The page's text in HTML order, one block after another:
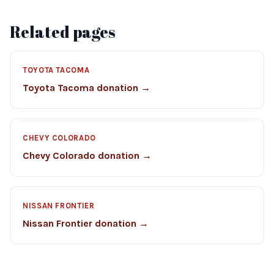
Related pages
TOYOTA TACOMA
Toyota Tacoma donation →
CHEVY COLORADO
Chevy Colorado donation →
NISSAN FRONTIER
Nissan Frontier donation →